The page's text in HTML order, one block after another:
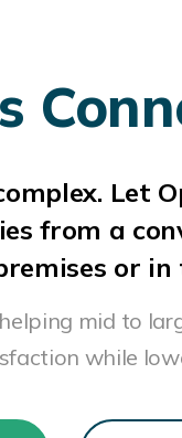
Let
from a
or in
mid to
while